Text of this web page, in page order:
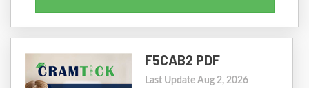
F5CAB2 PDF
Last Update Aug 2, 2026